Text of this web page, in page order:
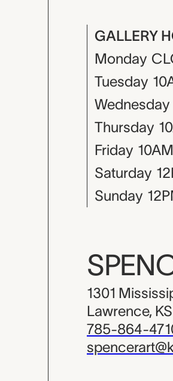
GALLERY
Monday
Tuesday
Wednesday
Thursday
Friday
Saturday
Sunday
1301
Lawrence,
785-864-